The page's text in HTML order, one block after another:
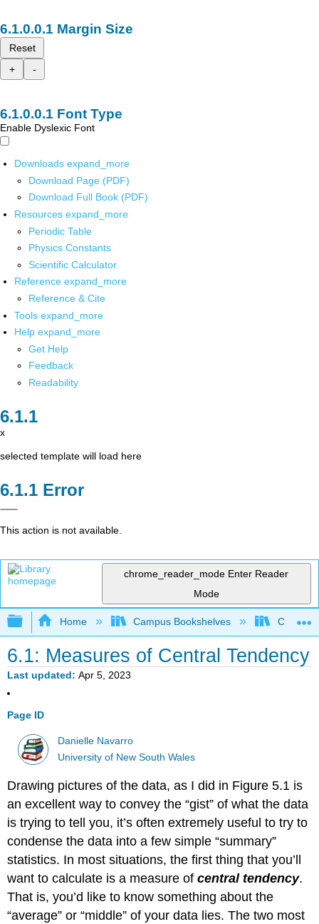
Margin Size
Reset
+
-
Font Type
Enable Dyslexic Font
Downloads expand_more
Download Page (PDF)
Download Full Book (PDF)
Resources expand_more
Periodic Table
Physics Constants
Scientific Calculator
Reference expand_more
Reference & Cite
Tools expand_more
Help expand_more
Get Help
Feedback
Readability
x
selected template will load here
Error
This action is not available.
chrome_reader_mode Enter Reader
Mode
Expand/collapse global hierarchy
Home Campus Bookshelves Cerritos
6.1: Measures of Central Tendency
Last updated Apr 5, 2023
Page ID
Danielle Navarro
University of New South Wales
Drawing pictures of the data, as I did in Figure 5.1 is
an excellent way to convey the “gist” of what the data
is trying to tell you, it’s often extremely useful to try to
condense the data into a few simple “summary”
statistics. In most situations, the first thing that you’ll
want to calculate is a measure ofcentral tendency.
That is, you’d like to know something about the
“average” or “middle” of your data lies. The two most